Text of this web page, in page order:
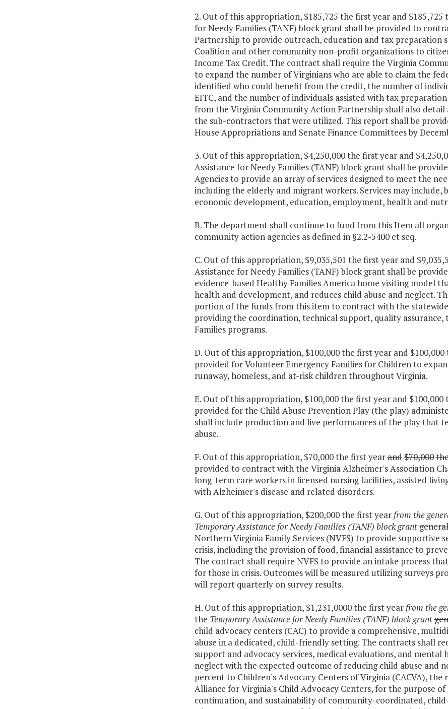
2. Out of this appropriation, $185,725 the first year and
for Needy Families (TANF) block grant shall be provided to
Partnership to provide outreach, education and tax preparation
Coalition and other community non-profit organizations to
Income Tax Credit. The contract shall require the Virginia
to expand the number of Virginians who are able to claim the
identified who could benefit from the credit, the number of
EITC, and the number of individuals assisted with tax
from the Virginia Community Action Partnership shall also
the sub-contractors that were utilized. This report shall be
House Appropriations and Senate Finance Committees by
3. Out of this appropriation, $4,250,000 the first year and
Assistance for Needy Families (TANF) block grant shall be
Agencies to provide an array of services designed to meet the
including the elderly and migrant workers. Services may
economic development, education, employment, health and
B. The department shall continue to fund from this Item all
community action agencies as defined in §2.2-5400 et seq.
C. Out of this appropriation, $9,035,501 the first year and
Assistance for Needy Families (TANF) block grant shall be
evidence-based Healthy Families America home visiting model
health and development, and reduces child abuse and neglect.
portion of the funds from this item to contract with the
providing the coordination, technical support, quality
Families programs.
D. Out of this appropriation, $100,000 the first year and
provided for Volunteer Emergency Families for Children to
runaway, homeless, and at-risk children throughout Virginia.
E. Out of this appropriation, $100,000 the first year and
provided for the Child Abuse Prevention Play (the play)
shall include production and live performances of the play that
abuse.
F. Out of this appropriation, $70,000 the first yearand$70,000
provided to contract with the Virginia Alzheimer's Association
long-term care workers in licensed nursing facilities, assisted
with Alzheimer's disease and related disorders.
G. Out of this appropriation, $200,000 the first year from the
Temporary Assistance for Needy Families (TANF) block grantgeneral
Northern Virginia Family Services (NVFS) to provide supportive
crisis, including the provision of food, financial assistance to
The contract shall require NVFS to provide an intake process
for those in crisis. Outcomes will be measured utilizing surveys
will report quarterly on survey results.
H. Out of this appropriation, $1,231,0000 the first year from the
the Temporary Assistance for Needy Families (TANF) block grant
child advocacy centers (CAC) to provide a comprehensive,
abuse in a dedicated, child-friendly setting. The contracts shall
support and advocacy services, medical evaluations, and mental
neglect with the expected outcome of reducing child abuse and
percent to Children's Advocacy Centers of Virginia (CACVA),
Alliance for Virginia's Child Advocacy Centers, for the purpose
continuation, and sustainability of community-coordinated,